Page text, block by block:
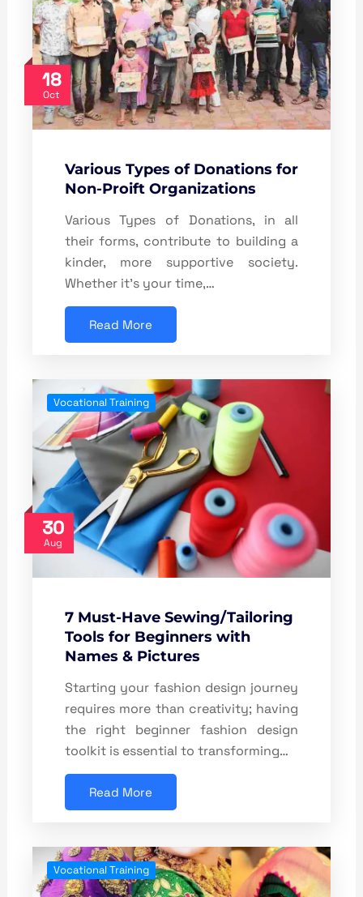
18
Oct
Various Types of Donations for
Non-Proift Organizations
Various Types of Donations, in all
their forms, contribute to building a
kinder, more supportive society.
Whether it’s your time,…
Read More
30
Aug
Vocational Training
7 Must-Have Sewing/Tailoring
Tools for Beginners with
Names & Pictures
Starting your fashion design journey
requires more than creativity; having
the right beginner fashion design
toolkit is essential to transforming…
Read More
Vocational Training